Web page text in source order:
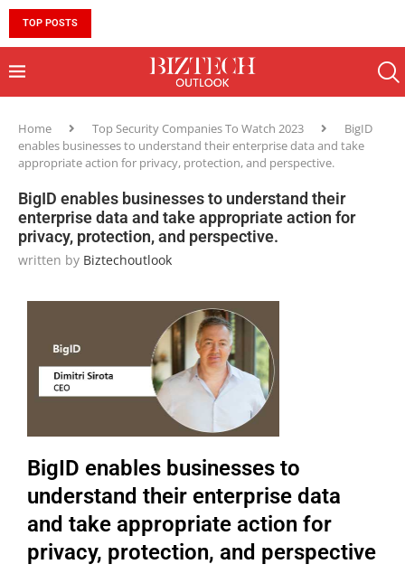
TOP POSTS
Home Top Security Companies To Watch 2023
BigID
enables businesses to understand their enterprise data and take
appropriate action for privacy, protection, and perspective.
BigID enables businesses to understand their
enterprise data and take appropriate action for
privacy, protection, and perspective.
written by Biztechoutlook
BigID enables businesses to
understand their enterprise data
and take appropriate action for
privacy, protection, and perspective